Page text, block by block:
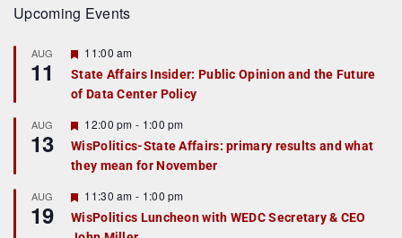
Upcoming Events
AUG
11
F
a
t
r
e
d
11:00 am
State Affairs Insider: Public Opinion and the Future
of Data Center Policy
AUG
13
F
e
a
t
r
e
d
12:00 pm - 1:00 pm
WisPolitics-State Affairs: primary results and what
they mean for November
AUG
19
F
e
a
11:30 am - 1:00 pm
WisPolitics Luncheon with WEDC Secretary & CEO